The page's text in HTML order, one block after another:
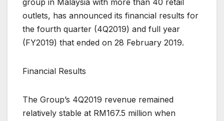
group in Malaysia with more than 40 retail
outlets, has announced its financial results for
the fourth quarter (4Q2019) and full year
(FY2019) that ended on 28 February 2019.
Financial Results
The Group’s 4Q2019 revenue remained
relatively stable at RM167.5 million when